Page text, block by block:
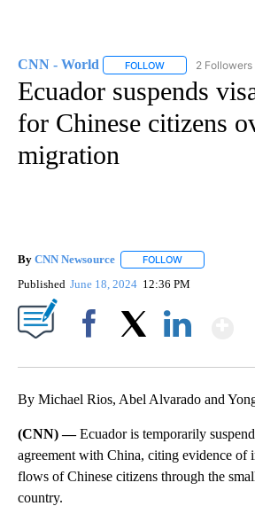
CNN - World FOLLOW FOLLOW "CNN -
2 Followers
Ecuador suspends
for Chinese citizens
migration
By CNN Newsource FOLLOW
Published June 18, 2024 12:36 PM
By Michael Rios, Abel Alvarado and
(CNN) —Ecuador is temporarily
agreement with China, citing evidence of
flows of Chinese citizens through the
country.